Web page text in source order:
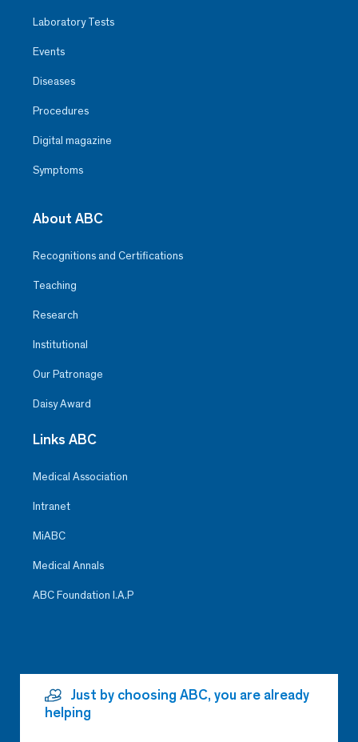
Laboratory Tests
Events
Diseases
Procedures
Digital magazine
Symptoms
About ABC
Recognitions and Certifications
Teaching
Research
Institutional
Our Patronage
Daisy Award
Links ABC
Medical Association
Intranet
MiABC
Medical Annals
ABC Foundation I.A.P
Just by choosing ABC, you are already
helping